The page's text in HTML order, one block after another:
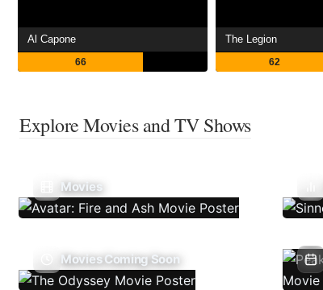
Al Capone
66
The Legion
62
Explore Movies and TV Shows
Movies
Movies Coming Soon